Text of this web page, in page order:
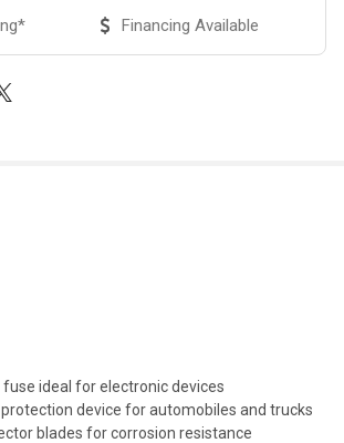
Financing Available
ideal for electronic devices
device for automobiles and trucks
blades for corrosion resistance